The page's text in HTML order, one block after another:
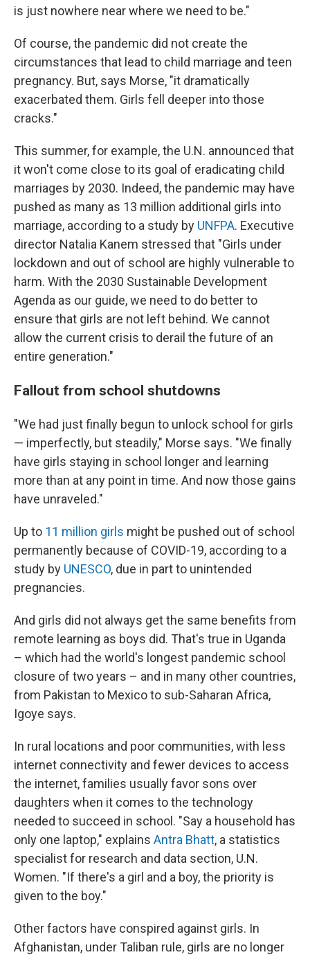
is just nowhere near where we need to be."
Of course, the pandemic did not create the
circumstances that lead to child marriage and teen
pregnancy. But, says Morse, "it dramatically
exacerbated them. Girls fell deeper into those
cracks."
This summer, for example, the U.N. announced that
it won't come close to its goal of eradicating child
marriages by 2030. Indeed, the pandemic may have
pushed as many as 13 million additional girls into
marriage, according to a study by UNFPA. Executive
director Natalia Kanem stressed that "Girls under
lockdown and out of school are highly vulnerable to
harm. With the 2030 Sustainable Development
Agenda as our guide, we need to do better to
ensure that girls are not left behind. We cannot
allow the current crisis to derail the future of an
entire generation."
Fallout from school shutdowns
"We had just finally begun to unlock school for girls
— imperfectly, but steadily," Morse says. "We finally
have girls staying in school longer and learning
more than at any point in time. And now those gains
have unraveled."
Up to 11 million girls might be pushed out of school
permanently because of COVID-19, according to a
study by UNESCO, due in part to unintended
pregnancies.
And girls did not always get the same benefits from
remote learning as boys did. That's true in Uganda
– which had the world's longest pandemic school
closure of two years – and in many other countries,
from Pakistan to Mexico to sub-Saharan Africa,
Igoye says.
In rural locations and poor communities, with less
internet connectivity and fewer devices to access
the internet, families usually favor sons over
daughters when it comes to the technology
needed to succeed in school. "Say a household has
only one laptop," explains Antra Bhatt, a statistics
specialist for research and data section, U.N.
Women. "If there's a girl and a boy, the priority is
given to the boy."
Other factors have conspired against girls. In
Afghanistan, under Taliban rule, girls are no longer